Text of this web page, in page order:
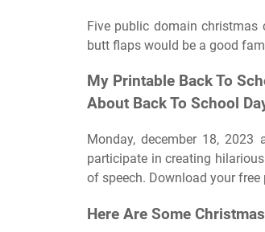
Five public domain christmas
butt flaps would be a good
My Printable Back To
About Back To School
Monday, december 18,
participate in creating
of speech. Download your
Here Are Some